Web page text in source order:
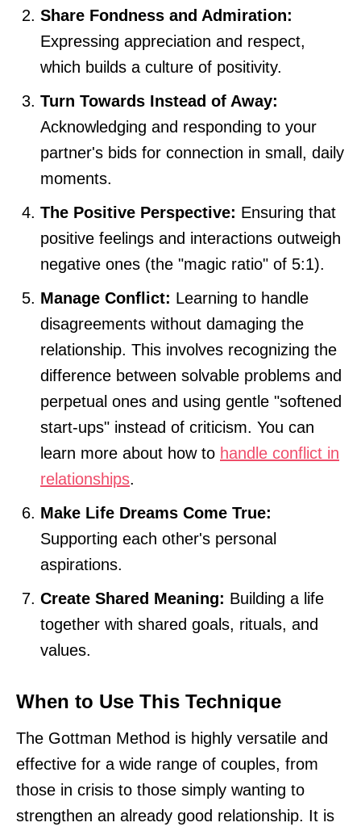
Share Fondness and Admiration:
Expressing appreciation and respect,
which builds a culture of positivity.
Turn Towards Instead of Away:
Acknowledging and responding to your
partner's bids for connection in small, daily
moments.
The Positive Perspective: Ensuring that
positive feelings and interactions outweigh
negative ones (the "magic ratio" of 5:1).
Manage Conflict: Learning to handle
disagreements without damaging the
relationship. This involves recognizing the
difference between solvable problems and
perpetual ones and using gentle "softened
start-ups" instead of criticism. You can
learn more about how to handle conflict in
relationships.
Make Life Dreams Come True:
Supporting each other's personal
aspirations.
Create Shared Meaning: Building a life
together with shared goals, rituals, and
values.
When to Use This Technique
The Gottman Method is highly versatile and
effective for a wide range of couples, from
those in crisis to those simply wanting to
strengthen an already good relationship. It is